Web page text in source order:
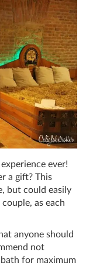
ever!
a gift? This
but could easily
as each
anyone should
not
for maximum